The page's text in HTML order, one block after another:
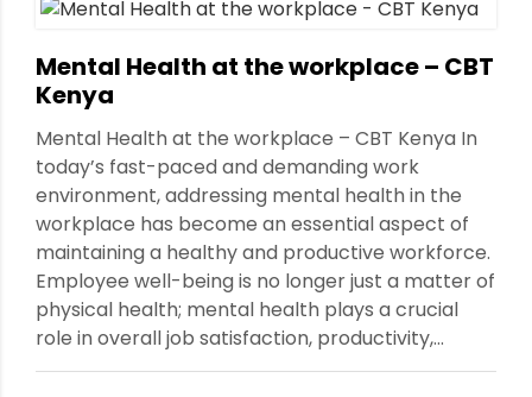
Mental Health at the workplace – CBT
Kenya
Mental Health at the workplace – CBT Kenya In
today’s fast-paced and demanding work
environment, addressing mental health in the
workplace has become an essential aspect of
maintaining a healthy and productive workforce.
Employee well-being is no longer just a matter of
physical health; mental health plays a crucial
role in overall job satisfaction, productivity,...